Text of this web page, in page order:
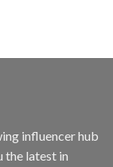
influencer hub
the latest in